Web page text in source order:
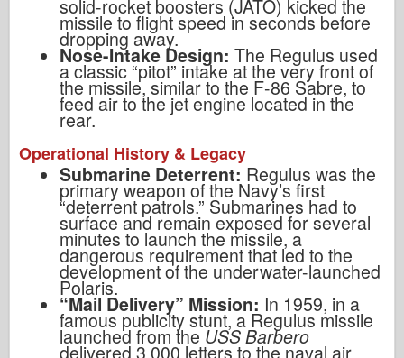
solid-rocket boosters (JATO) kicked the
missile to flight speed in seconds before
dropping away.
Nose-Intake Design: The Regulus used
a classic “pitot” intake at the very front of
the missile, similar to the F-86 Sabre, to
feed air to the jet engine located in the
rear.
Operational History & Legacy
Submarine Deterrent: Regulus was the
primary weapon of the Navy’s first
“deterrent patrols.” Submarines had to
surface and remain exposed for several
minutes to launch the missile, a
dangerous requirement that led to the
development of the underwater-launched
Polaris.
“Mail Delivery” Mission: In 1959, in a
famous publicity stunt, a Regulus missile
launched from the USS Barbero
delivered 3,000 letters to the naval air